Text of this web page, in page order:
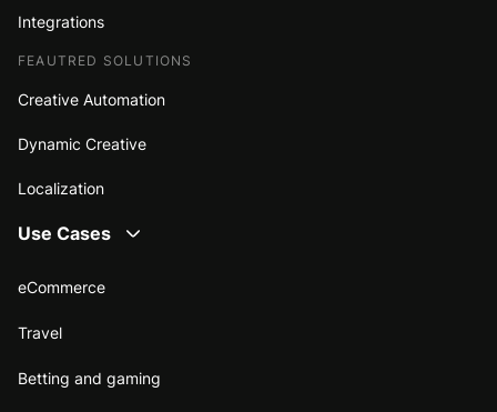
Integrations
FEAUTRED SOLUTIONS
Creative Automation
Dynamic Creative
Localization
Use Cases
eCommerce
Travel
Betting and gaming